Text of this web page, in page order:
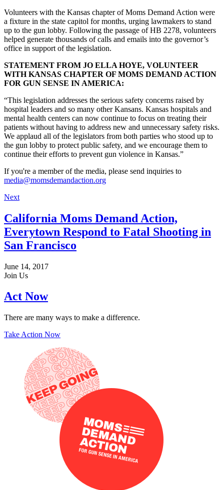
Volunteers with the Kansas chapter of Moms Demand Action were
a fixture in the state capitol for months, urging lawmakers to stand
up to the gun lobby. Following the passage of HB 2278, volunteers
helped generate thousands of calls and emails into the governor’s
office in support of the legislation.
STATEMENT FROM JO ELLA HOYE, VOLUNTEER
WITH KANSAS CHAPTER OF MOMS DEMAND ACTION
FOR GUN SENSE IN AMERICA:
“This legislation addresses the serious safety concerns raised by
hospital leaders and so many other Kansans. Kansas hospitals and
mental health centers can now continue to focus on treating their
patients without having to address new and unnecessary safety risks.
We applaud all of the legislators from both parties who stood up to
the gun lobby to protect public safety, and we encourage them to
continue their efforts to prevent gun violence in Kansas.”
If you're a member of the media, please send inquiries to
media@momsdemandaction.org
Next
California Moms Demand Action,
Everytown Respond to Fatal Shooting in
San Francisco
June 14, 2017
Join Us
Act Now
There are many ways to make a difference.
Take Action Now